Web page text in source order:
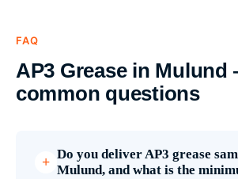
FAQ
AP3 Grease in
common questions
Do you deliver AP3 grease
Mulund, and what is the